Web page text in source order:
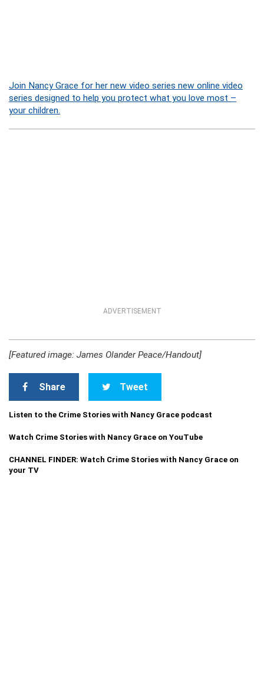
Join Nancy Grace for her new video series new online video
series designed to help you protect what you love most –
your children.
ADVERTISEMENT
[Featured image: James Olander Peace/Handout]
Share Tweet
Listen to the Crime Stories with Nancy Grace podcast
Watch Crime Stories with Nancy Grace on YouTube
CHANNEL FINDER: Watch Crime Stories with Nancy Grace on
your TV